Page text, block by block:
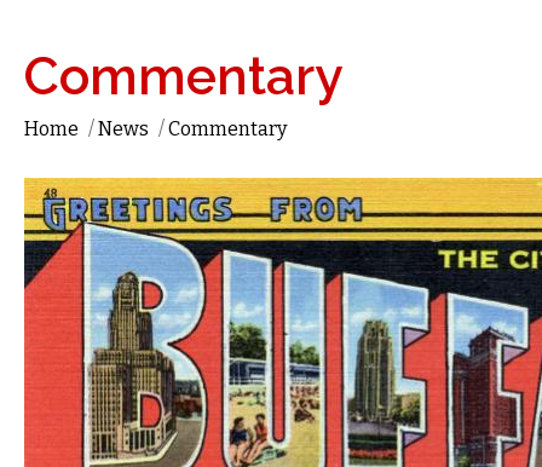
Commentary
Home /News /Commentary